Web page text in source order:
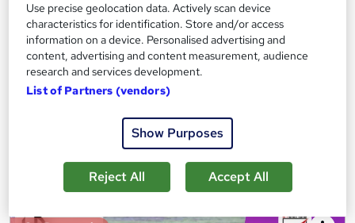
Online
1.1 hours·Self-paced
Certificate(s) included
Great service See more
Add to basket
Use precise geolocation data. Actively scan device
characteristics for identification. Store and/or access
information on a device. Personalised advertising and
content, advertising and content measurement, audience
research and services development.
List of Partners (vendors)
Show Purposes
Reject All Accept All